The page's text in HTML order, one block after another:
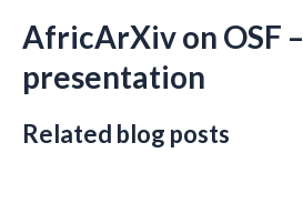
AfricArXiv on OSF –
presentation
Related blog posts